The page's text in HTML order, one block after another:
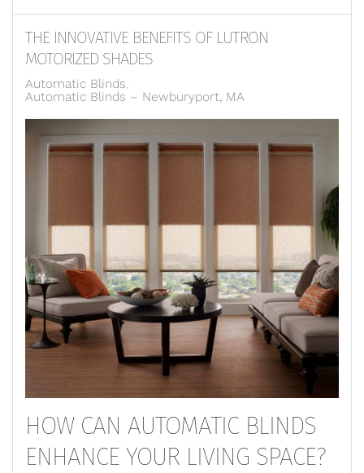
THE INNOVATIVE BENEFITS OF LUTRON
MOTORIZED SHADES
Automatic Blinds
Automatic Blinds – Newburyport, MA
HOW CAN AUTOMATIC BLINDS
ENHANCE YOUR LIVING SPACE?